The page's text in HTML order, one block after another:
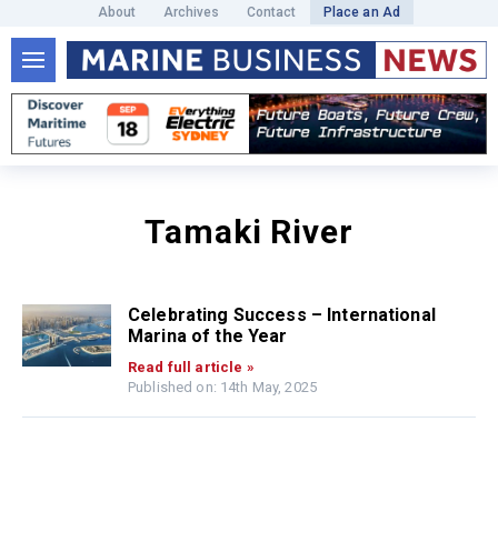
About Archives Contact Place an Ad
Tamaki River
Celebrating Success – International
Marina of the Year
Read full article »
Published on: 14th May, 2025